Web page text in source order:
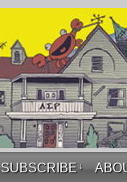
SUBSCRIBE ↓